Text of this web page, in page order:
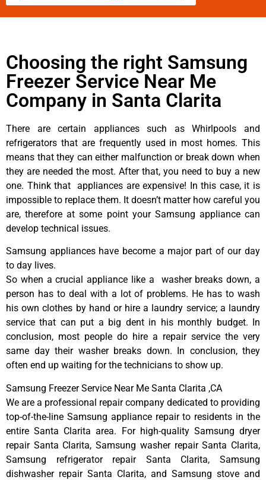
Choosing the right Samsung
Freezer Service Near Me
Company in Santa Clarita
There are certain appliances such as Whirlpools and
refrigerators that are frequently used in most homes. This
means that they can either malfunction or break down when
they are needed the most. After that, you need to buy a new
one. Think that appliances are expensive! In this case, it is
impossible to replace them. It doesn’t matter how careful you
are, therefore at some point your Samsung appliance can
develop technical issues.
Samsung appliances have become a major part of our day
to day lives.
So when a crucial appliance like a washer breaks down, a
person has to deal with a lot of problems. He has to wash
his own clothes by hand or hire a laundry service; a laundry
service that can put a big dent in his monthly budget. In
conclusion, most people do hire a repair service the very
same day their washer breaks down. In conclusion, they
often end up waiting for the technicians to show up.
Samsung Freezer Service Near Me Santa Clarita ,CA
We are a professional repair company dedicated to providing
top-of-the-line Samsung appliance repair to residents in the
entire Santa Clarita area. For high-quality Samsung dryer
repair Santa Clarita, Samsung washer repair Santa Clarita,
Samsung refrigerator repair Santa Clarita, Samsung
dishwasher repair Santa Clarita, and Samsung stove and